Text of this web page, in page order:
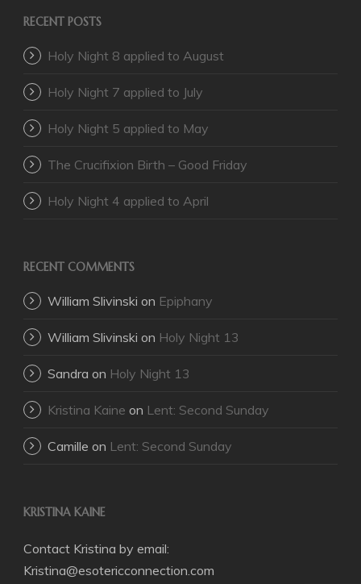
RECENT POSTS
Holy Night 8 applied to August
Holy Night 7 applied to July
Holy Night 5 applied to May
The Crucifixion Birth – Good Friday
Holy Night 4 applied to April
RECENT COMMENTS
William Slivinski on Epiphany
William Slivinski on Holy Night 13
Sandra on Holy Night 13
Kristina Kaine on Lent: Second Sunday
Camille on Lent: Second Sunday
KRISTINA KAINE
Contact Kristina by email:
Kristina@esotericconnection.com